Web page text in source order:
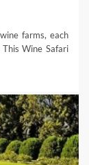
farms, each
Wine Safari